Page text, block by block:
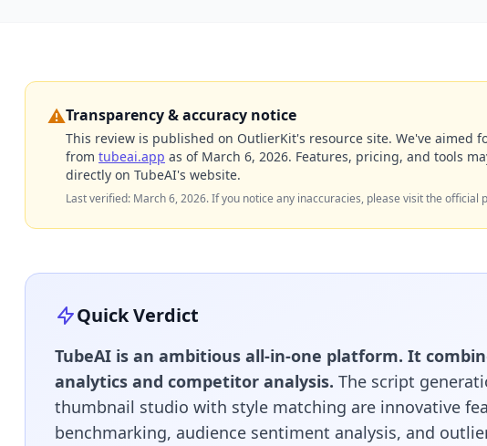
⚠️Transparency & accuracy notice
This review is published on OutlierKit's resource site. We've aimed
from tubeai.app as of March 6, 2026. Features, pricing, and tools
directly on TubeAI's website.
Last verified: March 6, 2026. If you notice any inaccuracies, please visit the official
Quick Verdict
TubeAI is an ambitious all-in-one platform. It
analytics and competitor analysis. The script
thumbnail studio with style matching are innovative
benchmarking, audience sentiment analysis, and